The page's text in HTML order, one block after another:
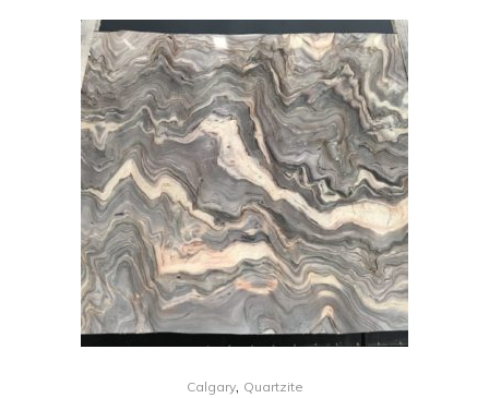
Calgary, Quartzite